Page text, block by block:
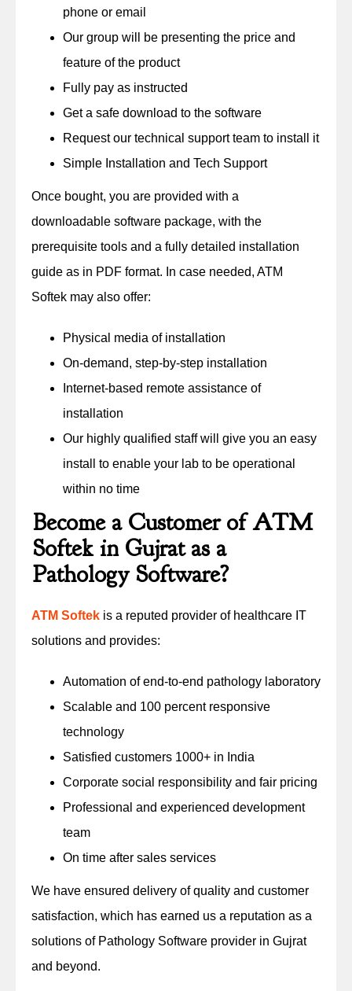
phone or email
Our group will be presenting the price and
feature of the product
Fully pay as instructed
Get a safe download to the software
Request our technical support team to install it
Simple Installation and Tech Support
Once bought, you are provided with a
downloadable software package, with the
prerequisite tools and a fully detailed installation
guide as in PDF format. In case needed, ATM
Softek may also offer:
Physical media of installation
On-demand, step-by-step installation
Internet-based remote assistance of
installation
Our highly qualified staff will give you an easy
install to enable your lab to be operational
within no time
Become a Customer of ATM
Softek in Gujrat as a
Pathology Software?
ATM Softek is a reputed provider of healthcare IT
solutions and provides:
Automation of end-to-end pathology laboratory
Scalable and 100 percent responsive
technology
Satisfied customers 1000+ in India
Corporate social responsibility and fair pricing
Professional and experienced development
team
On time after sales services
We have ensured delivery of quality and customer
satisfaction, which has earned us a reputation as a
solutions of Pathology Software provider in Gujrat
and beyond.